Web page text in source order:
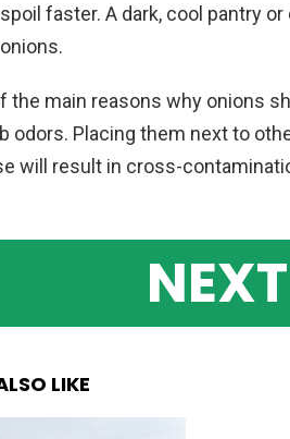
faster. A dark, cool pantry
the main reasons why onions
odors. Placing them next to
will result in cross-
LIKE